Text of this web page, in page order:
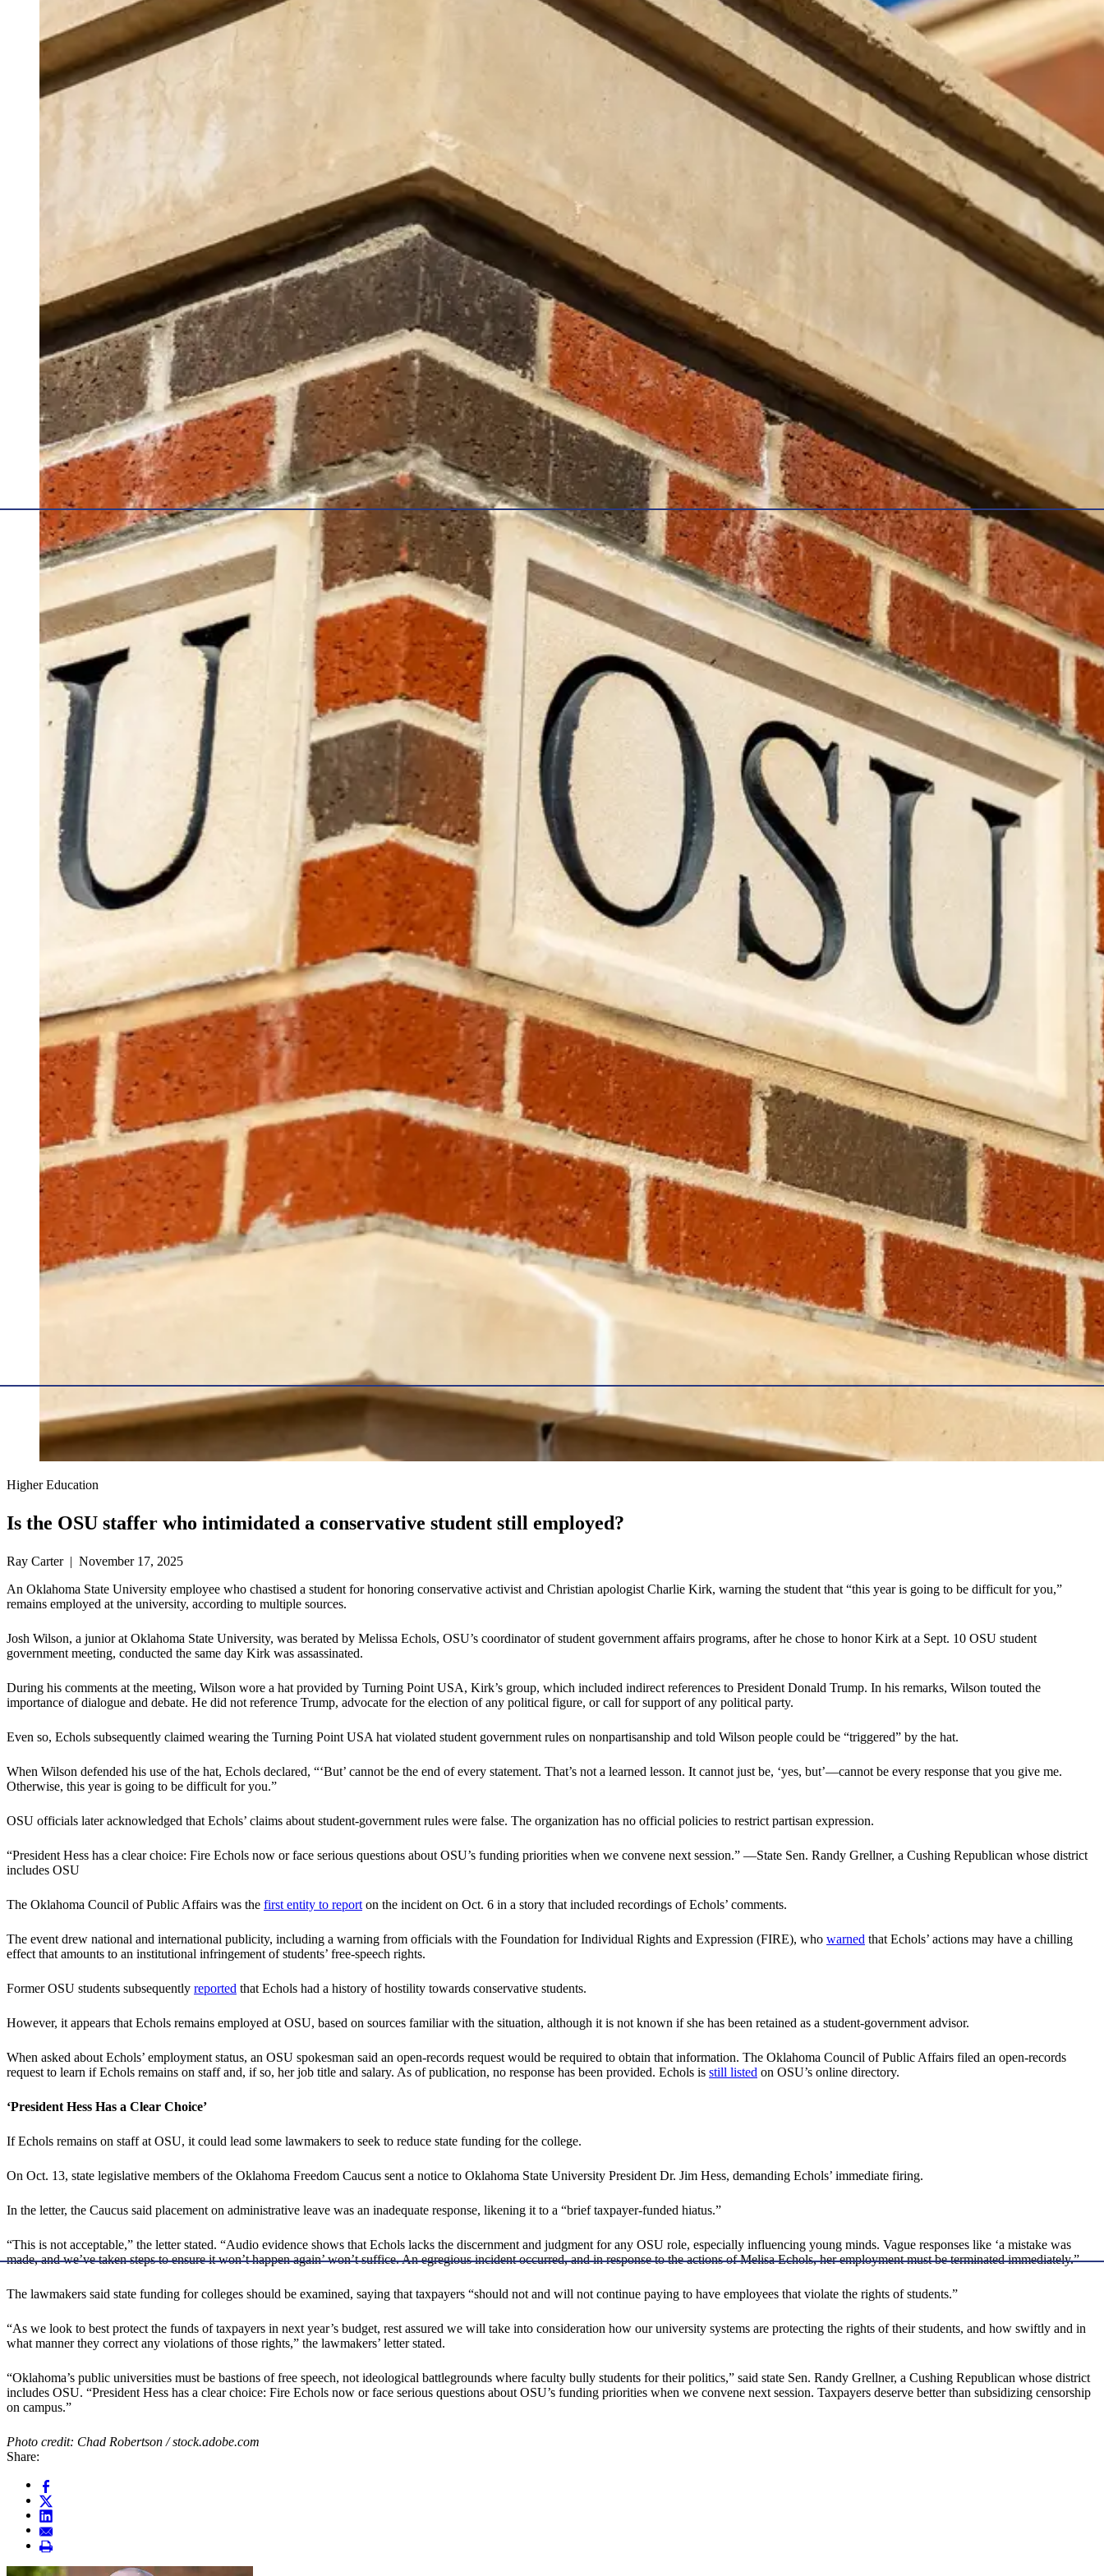
Higher Education
Is the OSU staffer who intimidated a conservative student still employed?
Ray Carter | November 17, 2025
An Oklahoma State University employee who chastised a student for honoring conservative activist and Christian apologist Charlie Kirk, warning the student that “this year is going to be difficult for you,”
remains employed at the university, according to multiple sources.
Josh Wilson, a junior at Oklahoma State University, was berated by Melissa Echols, OSU’s coordinator of student government affairs programs, after he chose to honor Kirk at a Sept. 10 OSU student
government meeting, conducted the same day Kirk was assassinated.
During his comments at the meeting, Wilson wore a hat provided by Turning Point USA, Kirk’s group, which included indirect references to President Donald Trump. In his remarks, Wilson touted the
importance of dialogue and debate. He did not reference Trump, advocate for the election of any political figure, or call for support of any political party.
Even so, Echols subsequently claimed wearing the Turning Point USA hat violated student government rules on nonpartisanship and told Wilson people could be “triggered” by the hat.
When Wilson defended his use of the hat, Echols declared, “‘But’ cannot be the end of every statement. That’s not a learned lesson. It cannot just be, ‘yes, but’—cannot be every response that you give me.
Otherwise, this year is going to be difficult for you.”
OSU officials later acknowledged that Echols’ claims about student-government rules were false. The organization has no official policies to restrict partisan expression.
“President Hess has a clear choice: Fire Echols now or face serious questions about OSU’s funding priorities when we convene next session.” —State Sen. Randy Grellner, a Cushing Republican whose district
includes OSU
The Oklahoma Council of Public Affairs was the first entity to reporton the incident on Oct. 6 in a story that included recordings of Echols’ comments.
The event drew national and international publicity, including a warning from officials with the Foundation for Individual Rights and Expression (FIRE), who warned that Echols’ actions may have a chilling
effect that amounts to an institutional infringement of students’ free-speech rights.
Former OSU students subsequently reported that Echols had a history of hostility towards conservative students.
However, it appears that Echols remains employed at OSU, based on sources familiar with the situation, although it is not known if she has been retained as a student-government advisor.
When asked about Echols’ employment status, an OSU spokesman said an open-records request would be required to obtain that information. The Oklahoma Council of Public Affairs filed an open-records
request to learn if Echols remains on staff and, if so, her job title and salary. As of publication, no response has been provided. Echols is still listed on OSU’s online directory.
‘President Hess Has a Clear Choice’
If Echols remains on staff at OSU, it could lead some lawmakers to seek to reduce state funding for the college.
On Oct. 13, state legislative members of the Oklahoma Freedom Caucus sent a notice to Oklahoma State University President Dr. Jim Hess, demanding Echols’ immediate firing.
In the letter, the Caucus said placement on administrative leave was an inadequate response, likening it to a “brief taxpayer-funded hiatus.”
“This is not acceptable,” the letter stated. “Audio evidence shows that Echols lacks the discernment and judgment for any OSU role, especially influencing young minds. Vague responses like ‘a mistake was
made, and we’ve taken steps to ensure it won’t happen again’ won’t suffice. An egregious incident occurred, and in response to the actions of Melisa Echols, her employment must be terminated immediately.”
The lawmakers said state funding for colleges should be examined, saying that taxpayers “should not and will not continue paying to have employees that violate the rights of students.”
“As we look to best protect the funds of taxpayers in next year’s budget, rest assured we will take into consideration how our university systems are protecting the rights of their students, and how swiftly and in
what manner they correct any violations of those rights,” the lawmakers’ letter stated.
“Oklahoma’s public universities must be bastions of free speech, not ideological battlegrounds where faculty bully students for their politics,” said state Sen. Randy Grellner, a Cushing Republican whose district
includes OSU. “President Hess has a clear choice: Fire Echols now or face serious questions about OSU’s funding priorities when we convene next session. Taxpayers deserve better than subsidizing censorship
on campus.”
Photo credit: Chad Robertson / stock.adobe.com
Share: